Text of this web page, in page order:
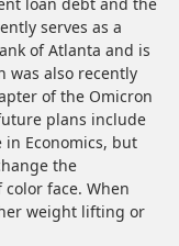
serves as a
of Atlanta and is
was also recently
of the Omicron
plans include
Economics, but
the
face. When
weight lifting or